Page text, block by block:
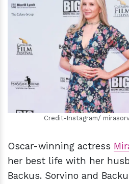
hm
Credit-Instagram/
Oscar-winning actress
her best life with her
Backus. Sorvino and